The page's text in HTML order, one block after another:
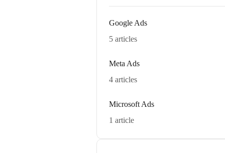
Google Ads
5 articles
Meta Ads
4 articles
Microsoft Ads
1 article